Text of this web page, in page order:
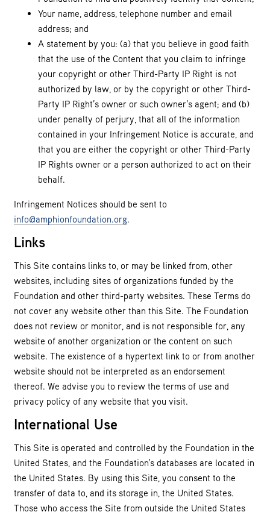
Your name, address, telephone number and email
address; and
A statement by you: (a) that you believe in good faith
that the use of the Content that you claim to infringe
your copyright or other Third-Party IP Right is not
authorized by law, or by the copyright or other Third-
Party IP Right’s owner or such owner’s agent; and (b)
under penalty of perjury, that all of the information
contained in your Infringement Notice is accurate, and
that you are either the copyright or other Third-Party
IP Rights owner or a person authorized to act on their
behalf.
Infringement Notices should be sent to
info@amphionfoundation.org.
Links
This Site contains links to, or may be linked from, other
websites, including sites of organizations funded by the
Foundation and other third-party websites. These Terms do
not cover any website other than this Site. The Foundation
does not review or monitor, and is not responsible for, any
website of another organization or the content on such
website. The existence of a hypertext link to or from another
website should not be interpreted as an endorsement
thereof. We advise you to review the terms of use and
privacy policy of any website that you visit.
International Use
This Site is operated and controlled by the Foundation in the
United States, and the Foundation’s databases are located in
the United States. By using this Site, you consent to the
transfer of data to, and its storage in, the United States.
Those who access the Site from outside the United States